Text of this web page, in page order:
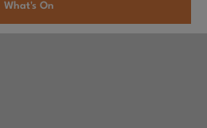
What's On